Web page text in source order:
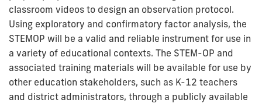
classroom videos to design an observation protocol.
Using exploratory and confirmatory factor analysis, the
STEMOP will be a valid and reliable instrument for use in
a variety of educational contexts. The STEM-OP and
associated training materials will be available for use by
other education stakeholders, such as K-12 teachers
and district administrators, through a publicly available